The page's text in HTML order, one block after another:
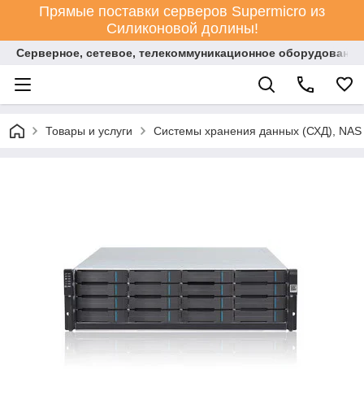
Прямые поставки серверов Supermicro из
Силиконовой долины!
Серверное, сетевое, телекоммуникационное
Товары и услуги Системы хранения данных (СХД), NAS